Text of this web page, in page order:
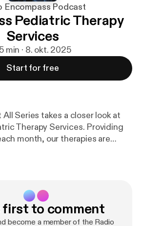
Encompass Podcast
Pediatric Therapy
Services
min · 8. okt. 2025
Start for free
Series takes a closer look at
Therapy Services. Providing
month, our therapies are
developmental milestones in a
Therapy team:
Supervisor Lisa Krejci,
Supervisor Jim Engracia, and
first to comment
become a member of the Radio